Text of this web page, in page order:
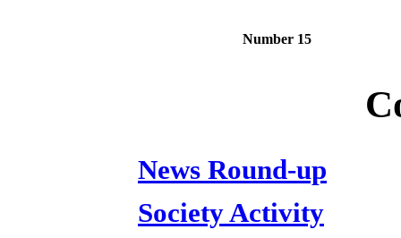
Number 15
News Round-up
Society Activity